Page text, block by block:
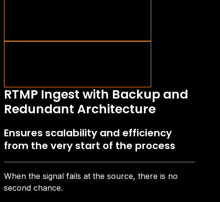
RTMP Ingest with Backup and
Redundant Architecture
Ensures scalability and efficiency
from the very start of the process
When the signal fails at the source, there is no
second chance.